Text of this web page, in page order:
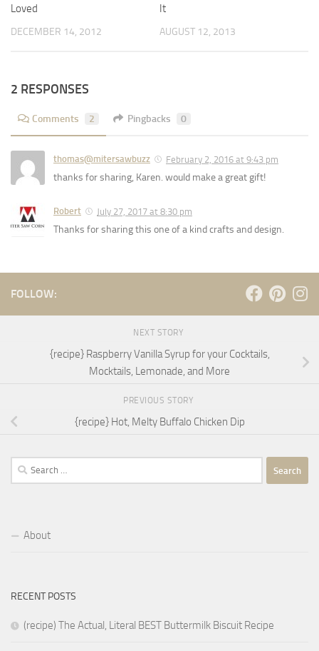
Loved
DECEMBER 14, 2012
It
AUGUST 12, 2013
2 RESPONSES
Comments 2 Pingbacks 0
thomas@mitersawbuzz February 2, 2016 at 9:43 pm
thanks for sharing, Karen. would make a great gift!
Robert July 27, 2017 at 8:30 pm
Thanks for sharing this one of a kind crafts and design.
FOLLOW:
NEXT STORY
{recipe} Raspberry Vanilla Syrup for your Cocktails,
Mocktails, Lemonade, and More
PREVIOUS STORY
{recipe} Hot, Melty Buffalo Chicken Dip
Search
for:
About
RECENT POSTS
(recipe) The Actual, Literal BEST Buttermilk Biscuit Recipe